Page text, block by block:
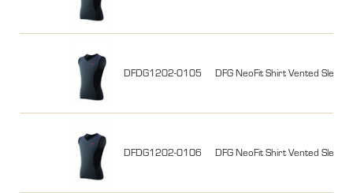
DFDG1202-0105 DFG NeoFit Shirt Vented
DFDG1202-0106 DFG NeoFit Shirt Vented